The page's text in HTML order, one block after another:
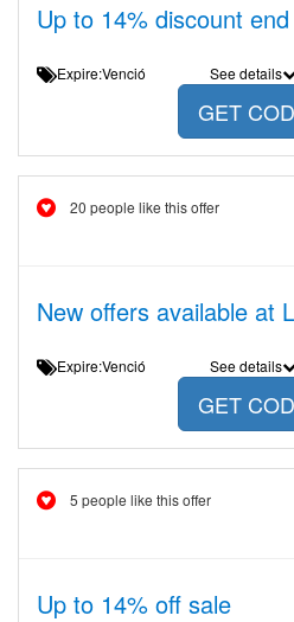
Up to 14% discount
Expire:Venció See details
GET
20 people like this offer
New offers available at
Expire:Venció See details
GET
5 people like this offer
Up to 14% off sale